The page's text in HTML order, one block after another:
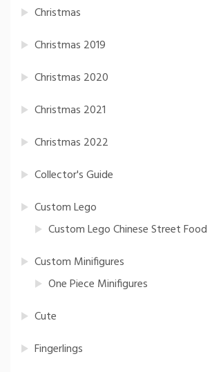
Christmas
Christmas 2019
Christmas 2020
Christmas 2021
Christmas 2022
Collector's Guide
Custom Lego
Custom Lego Chinese Street Food
Custom Minifigures
One Piece Minifigures
Cute
Fingerlings